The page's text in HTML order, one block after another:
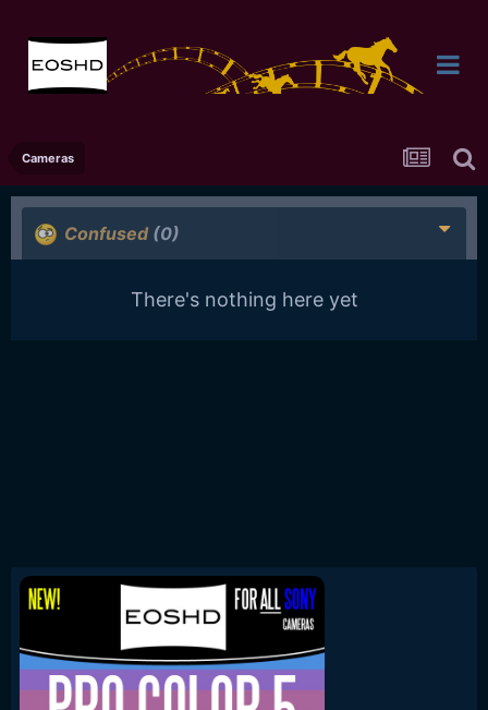
Cameras
Confused (0)
There's nothing here yet